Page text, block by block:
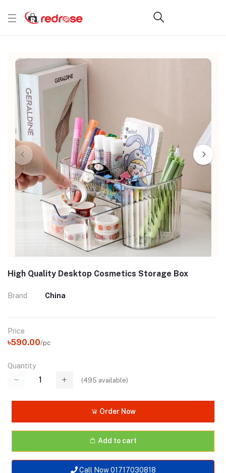
High Quality Desktop Cosmetics Storage Box
Brand China
Price
৳590.00/pc
Quantity
(495 available)
Order Now
Add to cart
Call Now 01717030818